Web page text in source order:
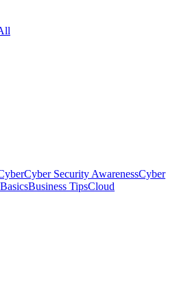
Cyber Security AwarenessCyber
Business TipsCloud